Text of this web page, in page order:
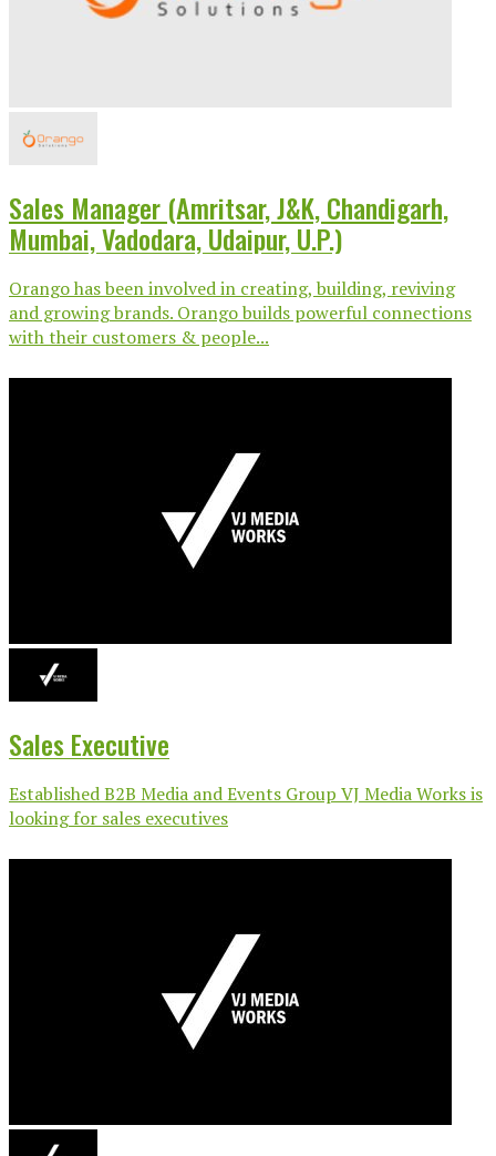
Sales Manager (Amritsar, J&K, Chandigarh,
Mumbai, Vadodara, Udaipur, U.P.)
Orango has been involved in creating, building, reviving
and growing brands. Orango builds powerful connections
with their customers & people...
Sales Executive
Established B2B Media and Events Group VJ Media Works is
looking for sales executives